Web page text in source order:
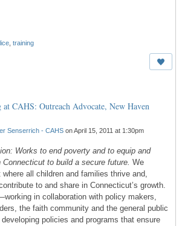
training
at CAHS: Outreach Advocate, New Haven
Senserrich - CAHS on April 15, 2011 at 1:30pm
Works to end poverty and to equip and
Connecticut to build a secure future. We
all children and families thrive and,
to and share in Connecticut’s growth.
in collaboration with policy makers,
the faith community and the general public
policies and programs that ensure